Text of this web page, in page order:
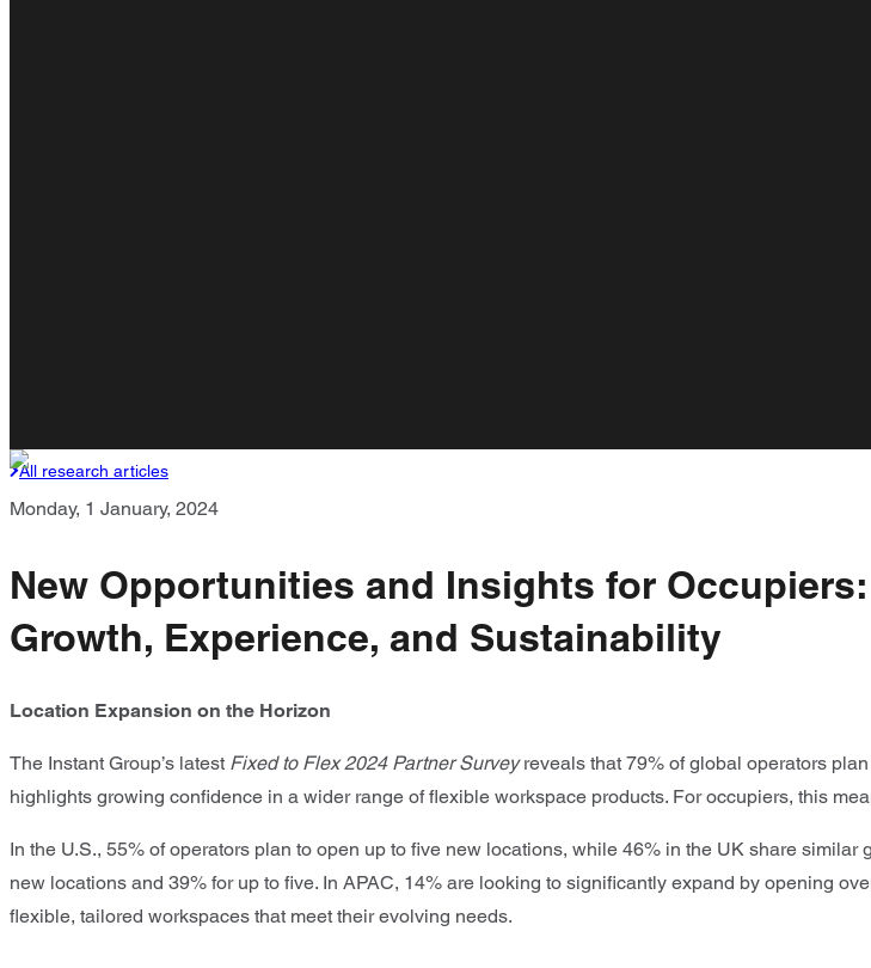
All research articles
Monday, 1 January, 2024
New Opportunities and Insights for
Growth, Experience, and Sustainability
Location Expansion on the Horizon
The Instant Group’s latest Fixed to Flex 2024 Partner Surveyreveals that 79% of global operators
highlights growing confidence in a wider range of flexible workspace products. For occupiers, this
In the U.S., 55% of operators plan to open up to five new locations, while 46% in the UK share
new locations and 39% for up to five. In APAC, 14% are looking to significantly expand by opening
flexible, tailored workspaces that meet their evolving needs.